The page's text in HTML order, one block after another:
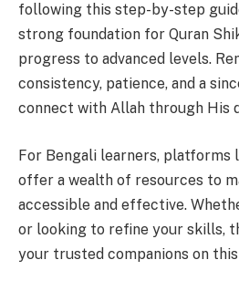
following this step-by-step
strong foundation for Quran
progress to advanced levels.
consistency, patience, and a
connect with Allah through His
For Bengali learners, platforms
offer a wealth of resources to
accessible and effective.
or looking to refine your skills,
your trusted companions on